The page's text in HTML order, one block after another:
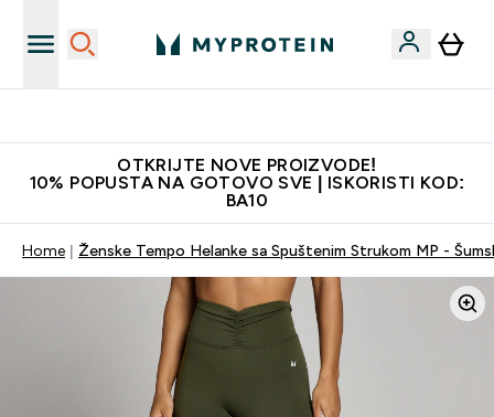
OTKRIJTE NOVE PROIZVODE!
10% POPUSTA NA GOTOVO SVE | ISKORISTI KOD:
BA10
Home Ženske Tempo Helanke sa Spuštenim Strukom MP -